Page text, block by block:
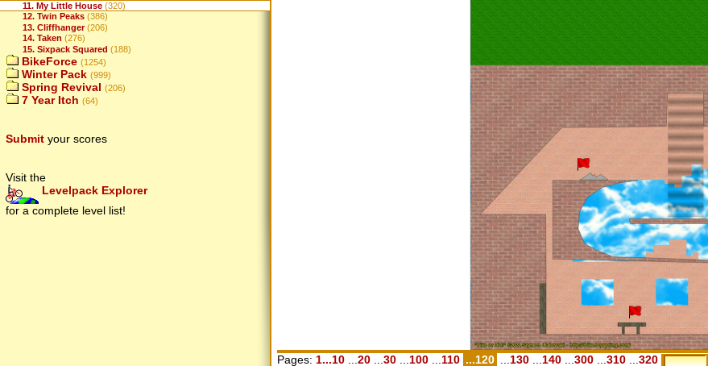
11. My Little House (320)
12. Twin Peaks (386)
13. Cliffhanger (206)
14. Taken (276)
15. Sixpack Squared (188)
BikeForce (1254)
Winter Pack (999)
Spring Revival (206)
7 Year Itch (64)
Submit your scores
Visit the
Levelpack Explorer
for a complete level list!
Pages: 1...10 20 30 100 110 ...120 130 140 300 310 320